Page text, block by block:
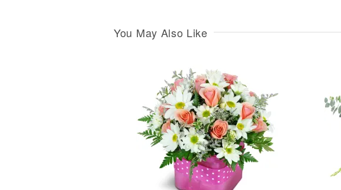
You May Also Like